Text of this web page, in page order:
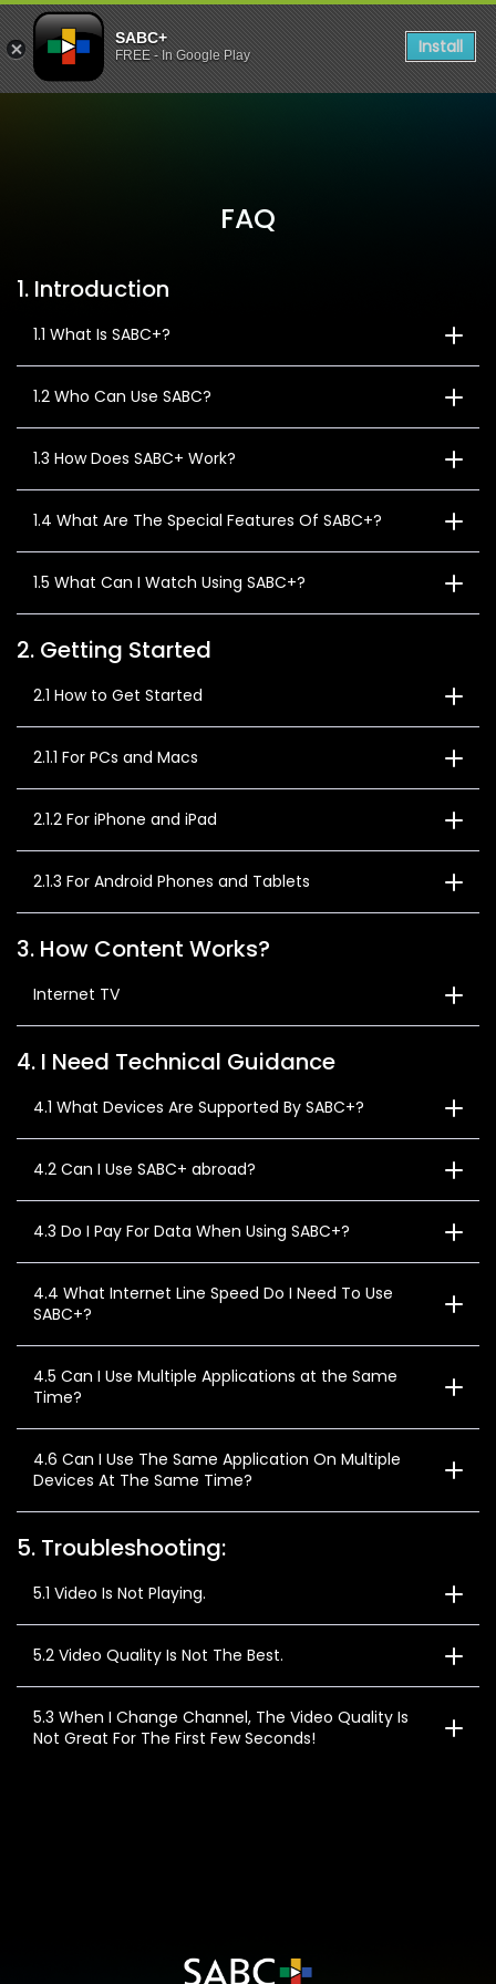
SABC+
FREE - In Google Play Install
FAQ
1. Introduction
1.1 What Is SABC+?
1.2 Who Can Use SABC?
1.3 How Does SABC+ Work?
1.4 What Are The Special Features Of SABC+?
1.5 What Can I Watch Using SABC+?
2. Getting Started
2.1 How to Get Started
2.1.1 For PCs and Macs
2.1.2 For iPhone and iPad
2.1.3 For Android Phones and Tablets
3. How Content Works?
Internet TV
4. I Need Technical Guidance
4.1 What Devices Are Supported By SABC+?
4.2 Can I Use SABC+ abroad?
4.3 Do I Pay For Data When Using SABC+?
4.4 What Internet Line Speed Do I Need To Use
SABC+?
4.5 Can I Use Multiple Applications at the Same
Time?
4.6 Can I Use The Same Application On Multiple
Devices At The Same Time?
5. Troubleshooting:
5.1 Video Is Not Playing.
5.2 Video Quality Is Not The Best.
5.3 When I Change Channel, The Video Quality Is
Not Great For The First Few Seconds!